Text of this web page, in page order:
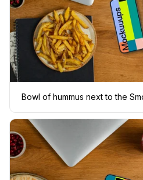
Bowl of hummus next to the